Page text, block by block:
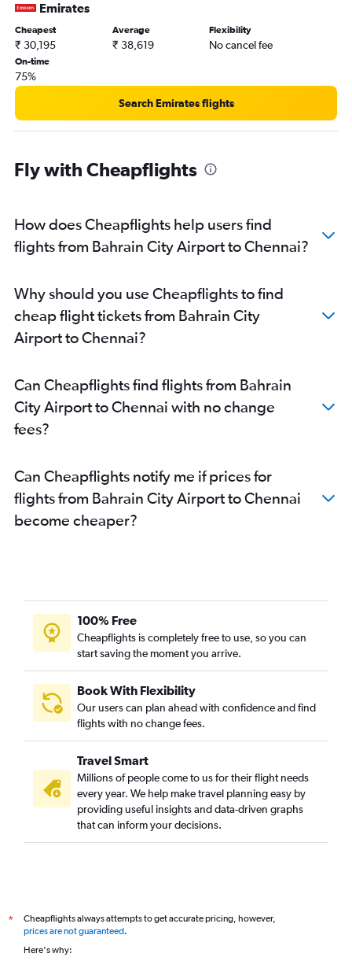
Emirates
Cheapest
₹ 30,195
Average
₹ 38,619
Flexibility
No cancel fee
On-time
75%
Search Emirates flights
Fly with Cheapflights
How does Cheapflights help users find
flights from Bahrain City Airport to Chennai?
Why should you use Cheapflights to find
cheap flight tickets from Bahrain City
Airport to Chennai?
Can Cheapflights find flights from Bahrain
City Airport to Chennai with no change
fees?
Can Cheapflights notify me if prices for
flights from Bahrain City Airport to Chennai
become cheaper?
100% Free
Cheapflights is completely free to use, so you can
start saving the moment you arrive.
Book With Flexibility
Our users can plan ahead with confidence and find
flights with no change fees.
Travel Smart
Millions of people come to us for their flight needs
every year. We help make travel planning easy by
providing useful insights and data-driven graphs
that can inform your decisions.
*
Cheapflights always attempts to get accurate pricing, however,
prices are not guaranteed.
Here's why: